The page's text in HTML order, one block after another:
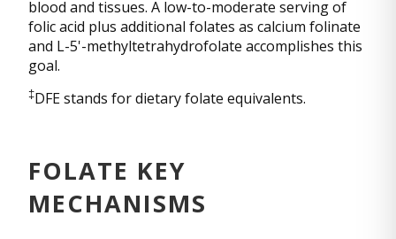
blood and tissues. A low-to-moderate serving of
folic acid plus additional folates as calcium folinate
and L-5'-methyltetrahydrofolate accomplishes this
goal.
‡DFE stands for dietary folate equivalents.
FOLATE KEY
MECHANISMS